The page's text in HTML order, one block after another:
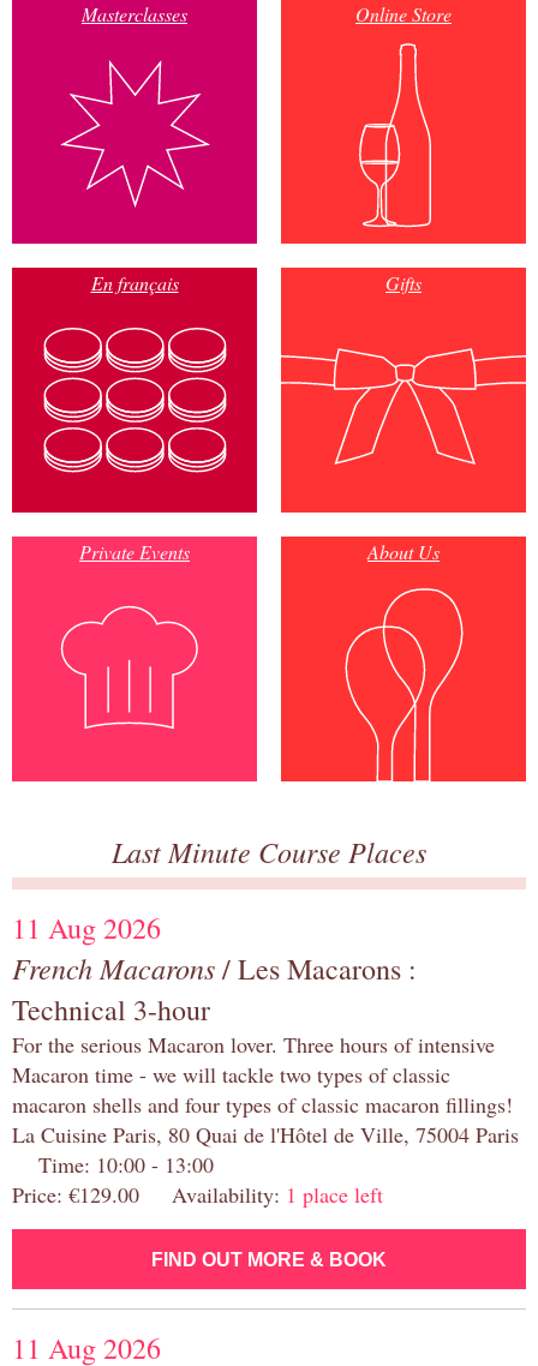
Masterclasses Online Store
En français Gifts
Private Events About Us
Last Minute Course Places
11 Aug 2026
French Macarons/ Les Macarons :
Technical 3-hour
For the serious Macaron lover. Three hours of intensive
Macaron time - we will tackle two types of classic
macaron shells and four types of classic macaron fillings!
La Cuisine Paris, 80 Quai de l'Hôtel de Ville, 75004 Paris
Time: 10:00 - 13:00
Price: €129.00 Availability: 1 place left
FIND OUT MORE & BOOK
11 Aug 2026